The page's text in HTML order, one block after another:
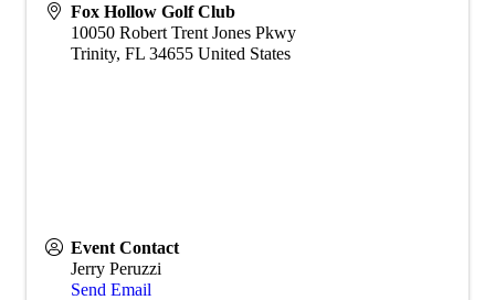
Fox Hollow Golf Club
10050 Robert Trent Jones Pkwy
Trinity, FL 34655 United States
Event Contact
Jerry Peruzzi
Send Email